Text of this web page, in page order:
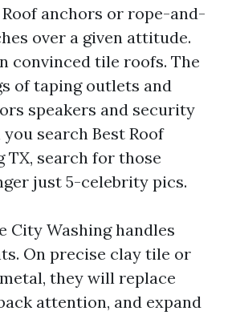
anchors or rope-and-
over a given attitude.
convinced tile roofs. The
of taping outlets and
speakers and security
search Best Roof
TX, search for those
just 5-celebrity pics.
City Washing handles
On precise clay tile or
they will replace
attention, and expand